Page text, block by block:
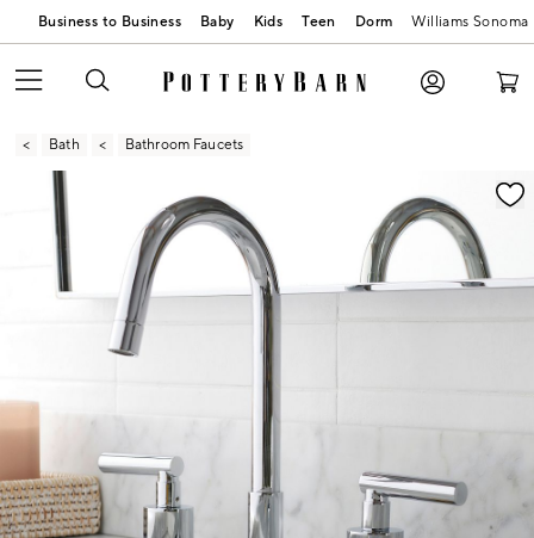
Business to Business Baby Kids Teen Dorm Williams Sonoma
Bath Bathroom Faucets
Zoomable product image with magnification